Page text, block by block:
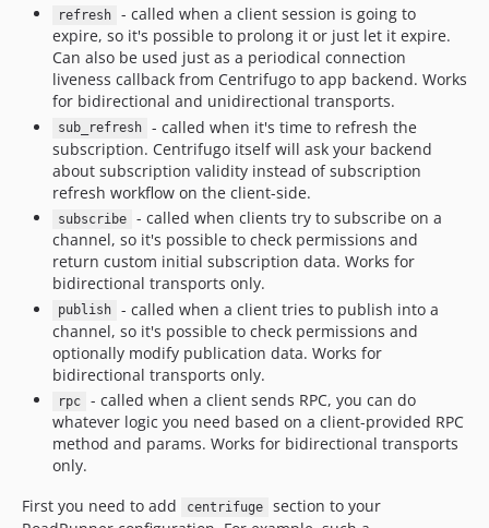
refresh
- called when a client session is going to
expire, so it's possible to prolong it or just let it expire.
Can also be used just as a periodical connection
liveness callback from Centrifugo to app backend. Works
for bidirectional and unidirectional transports.
sub_refresh
- called when it's time to refresh the
subscription. Centrifugo itself will ask your backend
about subscription validity instead of subscription
refresh workflow on the client-side.
subscribe
- called when clients try to subscribe on a
channel, so it's possible to check permissions and
return custom initial subscription data. Works for
bidirectional transports only.
publish
- called when a client tries to publish into a
channel, so it's possible to check permissions and
optionally modify publication data. Works for
bidirectional transports only.
rpc
- called when a client sends RPC, you can do
whatever logic you need based on a client-provided RPC
method and params. Works for bidirectional transports
only.
First you need to add
centrifuge
section to your